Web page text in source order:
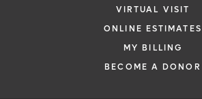
VIRTUAL VISIT
ONLINE ESTIMATES
MY BILLING
BECOME A DONOR